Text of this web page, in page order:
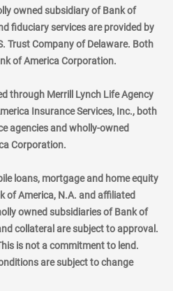
owned subsidiary of Bank of
fiduciary services are provided by
Trust Company of Delaware. Both
of America Corporation.
through Merrill Lynch Life Agency
Insurance Services, Inc., both
agencies and wholly-owned
Corporation.
loans, mortgage and home equity
of America, N.A. and affiliated
owned subsidiaries of Bank of
collateral are subject to approval.
is not a commitment to lend.
are subject to change